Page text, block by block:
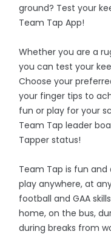
ground? Test your
Team Tap App!
Whether you are a
you can test your
Choose your
your finger tips to
fun or play for your
Team Tap leader
Tapper status!
Team Tap is fun
play anywhere, at
football and GAA
home, on the bus,
during breaks from